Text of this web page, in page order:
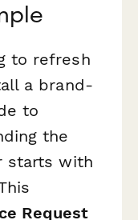
to refresh
a brand-
to
the
starts with
Request